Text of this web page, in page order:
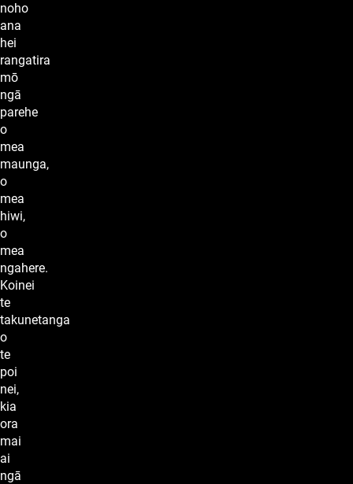
noho
ana
hei
rangatira
mō
ngā
parehe
o
mea
maunga,
o
mea
hiwi,
o
mea
ngahere.
Koinei
te
takunetanga
o
te
poi
nei,
kia
ora
mai
ai
ngā